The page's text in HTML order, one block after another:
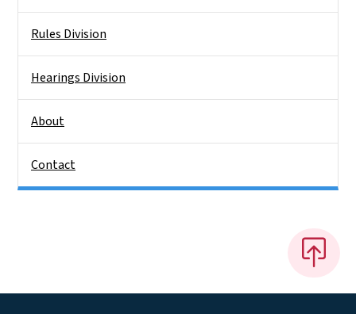
Rules Division
Hearings Division
About
Contact